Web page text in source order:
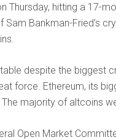
Thursday, hitting a 17-
Sam Bankman-Fried’s
despite the biggest
force. Ethereum, its
majority of altcoins
Open Market